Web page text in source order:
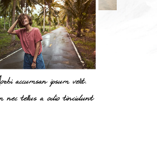
accumsan ipsum velit.
nec tellus a odio tincidunt